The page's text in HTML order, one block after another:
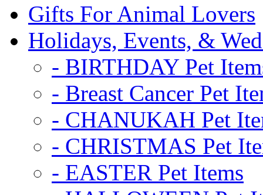
Gifts For Animal Lovers
Holidays, Events, &
- BIRTHDAY Pet
- Breast Cancer Pet
- CHANUKAH Pet
- CHRISTMAS Pet
- EASTER Pet Items